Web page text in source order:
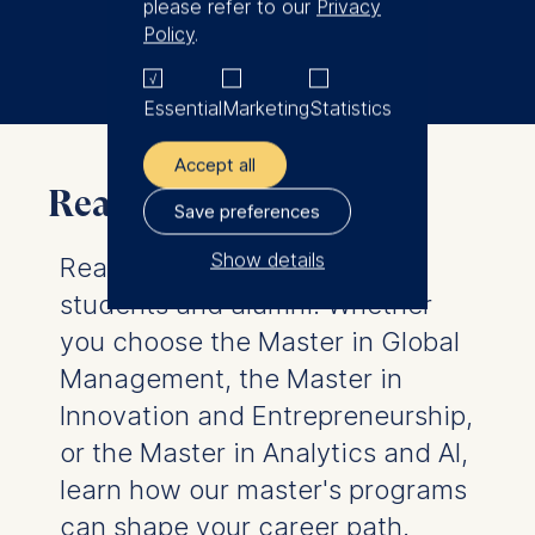
Book a coffee chat on campus
Real master's stories
Real stories from real MSc
students and alumni. Whether
you choose the Master in Global
Management, the Master in
Innovation and Entrepreneurship,
or the Master in Analytics and AI,
learn how our master's programs
can shape your career path.
please refer to our Privacy
Policy.
EssentialMarketingStatistics
Accept all
Save preferences
Show details
The controller responsible
for data processing is
ESMT European School of
Management and
Technology GmbH
Schlossplatz 1, 10178 Berlin,
Germany